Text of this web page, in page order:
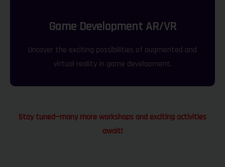
Game Development AR/VR
Uncover the exciting possibilities of augmented and
virtual reality in game development.
Stay tuned—many more workshops and exciting activities
await!